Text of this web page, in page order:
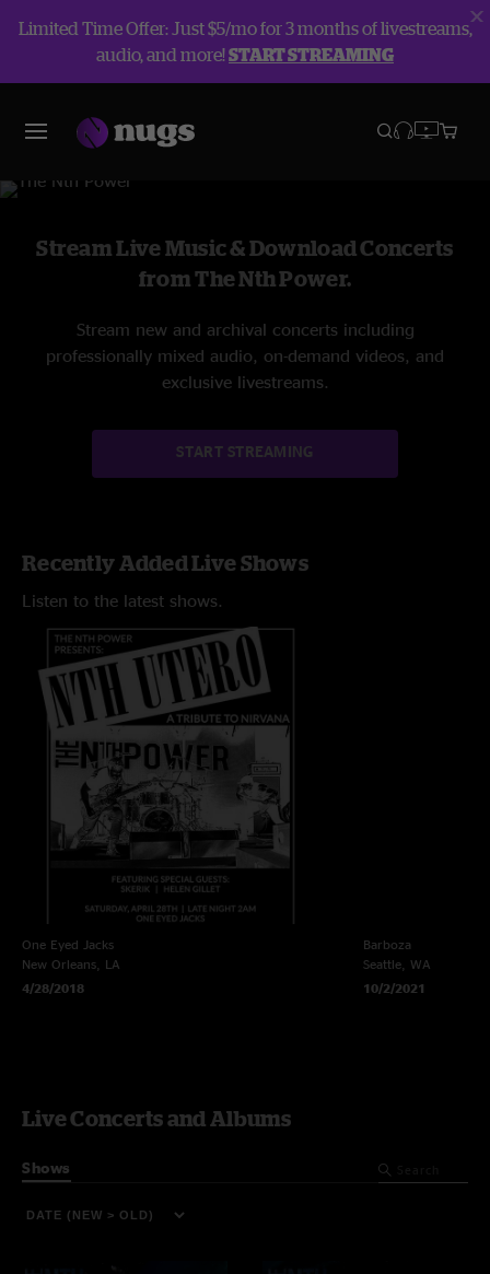
Limited Time Offer: Just $5/mo for 3 months of livestreams,
audio, and more!START STREAMING
Stream Live Music & Download Concerts
from The Nth Power.
Stream new and archival concerts including
professionally mixed audio, on-demand videos, and
exclusive livestreams.
START STREAMING
Recently Added Live Shows
Listen to the latest shows.
One Eyed Jacks
New Orleans, LA
4/28/2018
Barboza
Seattle, WA
10/2/2021
Live Concerts and Albums
Shows